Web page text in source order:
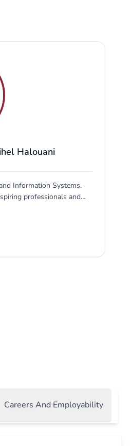
Halouani
Information Systems.
professionals and
education that
Careers And Employability